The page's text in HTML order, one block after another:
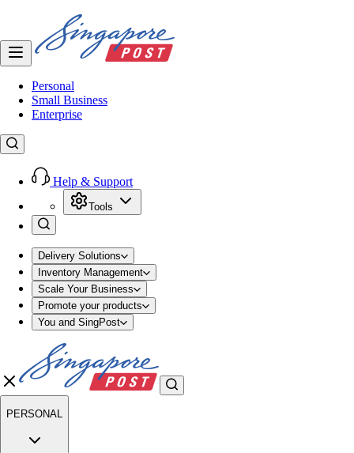
Personal
Small Business
Enterprise
Help & Support
Tools
Delivery Solutions
Inventory Management
Scale Your Business
Promote your products
You and SingPost
PERSONAL